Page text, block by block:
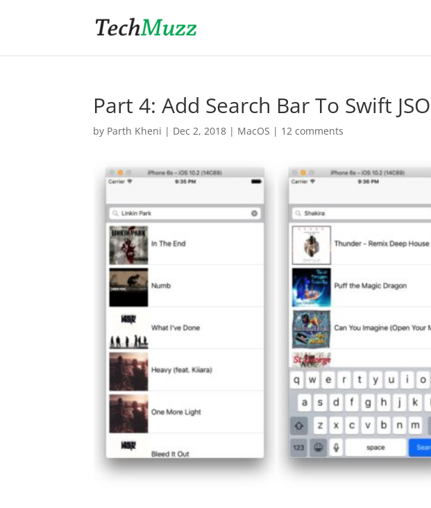
Part 4: Add Search Bar To Swift
by Parth Kheni | Dec 2, 2018 | MacOS | 12 comments